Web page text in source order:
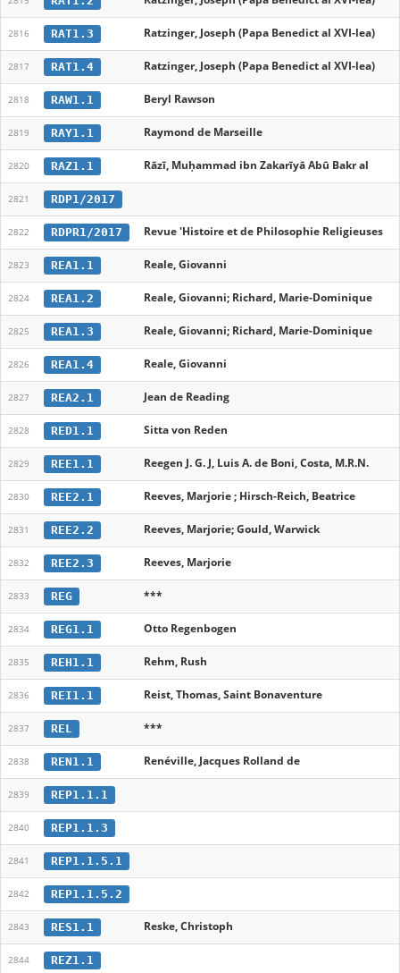
2816 RAT1.3 Ratzinger, Joseph (Papa Benedict al XVI-lea)
2817 RAT1.4 Ratzinger, Joseph (Papa Benedict al XVI-lea)
2818 RAW1.1 Beryl Rawson
2819 RAY1.1 Raymond de Marseille
2820 RAZ1.1 Rāzī, Muḥammad ibn Zakarīyā Abū Bakr al
2821 RDP1/2017
2822 RDPR1/2017 Revue 'Histoire et de Philosophie Religieuses
2823 REA1.1 Reale, Giovanni
2824 REA1.2 Reale, Giovanni; Richard, Marie-Dominique
2825 REA1.3 Reale, Giovanni; Richard, Marie-Dominique
2826 REA1.4 Reale, Giovanni
2827 REA2.1 Jean de Reading
2828 RED1.1 Sitta von Reden
2829 REE1.1 Reegen J. G. J, Luis A. de Boni, Costa, M.R.N.
2830 REE2.1 Reeves, Marjorie ; Hirsch-Reich, Beatrice
2831 REE2.2 Reeves, Marjorie; Gould, Warwick
2832 REE2.3 Reeves, Marjorie
2833 REG ***
2834 REG1.1 Otto Regenbogen
2835 REH1.1 Rehm, Rush
2836 REI1.1 Reist, Thomas, Saint Bonaventure
2837 REL ***
2838 REN1.1 Renéville, Jacques Rolland de
2839 REP1.1.1
2840 REP1.1.3
2841 REP1.1.5.1
2842 REP1.1.5.2
2843 RES1.1 Reske, Christoph
2844 REZ1.1